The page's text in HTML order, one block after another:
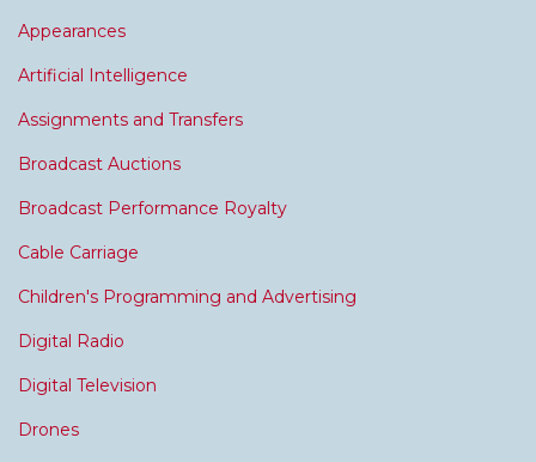
Appearances
Artificial Intelligence
Assignments and Transfers
Broadcast Auctions
Broadcast Performance Royalty
Cable Carriage
Children's Programming and Advertising
Digital Radio
Digital Television
Drones